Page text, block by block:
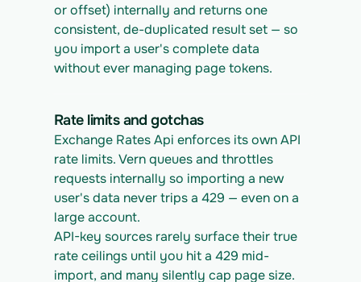
or offset) internally and returns one
consistent, de-duplicated result set — so
you import a user's complete data
without ever managing page tokens.
Rate limits and gotchas
Exchange Rates Api enforces its own API
rate limits. Vern queues and throttles
requests internally so importing a new
user's data never trips a 429 — even on a
large account.
API-key sources rarely surface their true
rate ceilings until you hit a 429 mid-
import, and many silently cap page size.